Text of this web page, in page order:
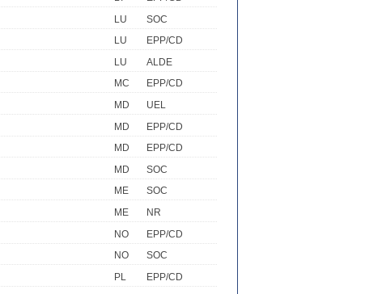
LU
SOC
LU
EPP/CD
LU
ALDE
MC
EPP/CD
MD
UEL
MD
EPP/CD
MD
EPP/CD
MD
SOC
ME
SOC
ME
NR
NO
EPP/CD
NO
SOC
PL
EPP/CD